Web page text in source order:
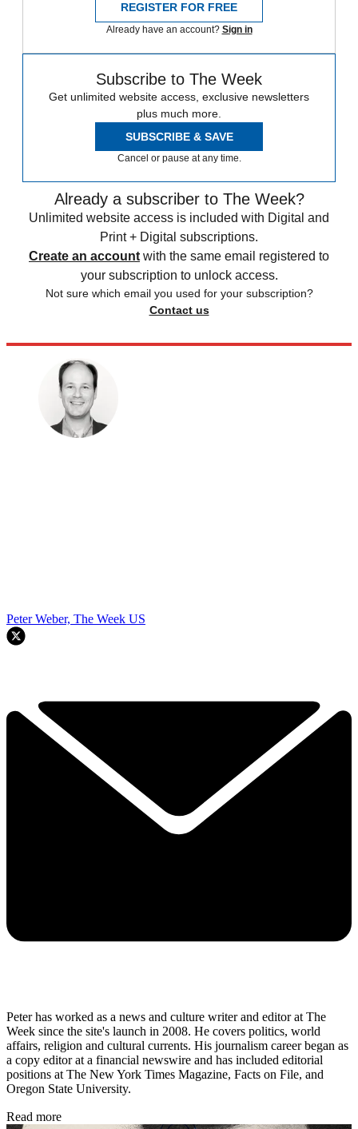
REGISTER FOR FREE
Already have an account? Sign in
Subscribe to The Week
Get unlimited website access, exclusive newsletters
plus much more.
SUBSCRIBE & SAVE
Cancel or pause at any time.
Already a subscriber to The Week?
Unlimited website access is included with Digital and
Print + Digital subscriptions.
Create an account with the same email registered to
your subscription to unlock access.
Not sure which email you used for your subscription?
Contact us
Peter Weber, The Week US
Peter has worked as a news and culture writer and editor at The
Week since the site's launch in 2008. He covers politics, world
affairs, religion and cultural currents. His journalism career began as
a copy editor at a financial newswire and has included editorial
positions at The New York Times Magazine, Facts on File, and
Oregon State University.
Read more